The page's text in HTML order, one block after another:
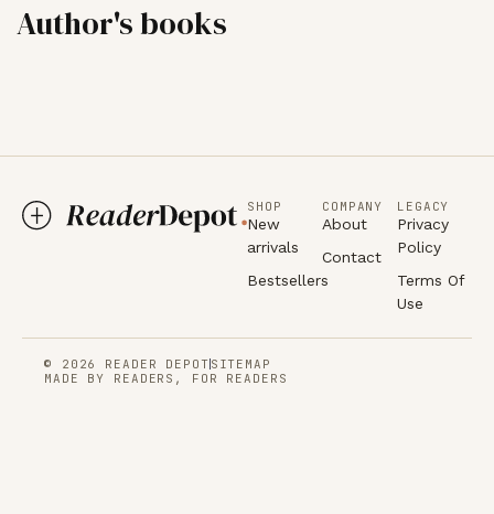
Author's books
SHOP
New
arrivals
Bestsellers
COMPANY
About
Contact
LEGACY
Privacy
Policy
Terms Of
Use
© 2026 READER DEPOT SITEMAP
MADE BY READERS, FOR READERS